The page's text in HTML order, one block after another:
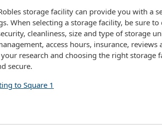
storage facility can provide you with a
When selecting a storage facility, be sure
cleanliness, size and type of storage
access hours, insurance,
research and choosing the right storage
secure.
to Square 1